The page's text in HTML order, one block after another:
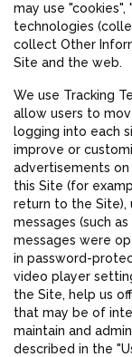
may use
technologies
collect Other
Site and the web.
We use Tracking
allow users to
logging into each
improve or
advertisements
this Site (for
return to the Site),
messages (such
messages were
in password-
video player
the Site, help us
that may be of
maintain and
described in the